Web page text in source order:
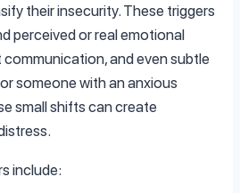
their insecurity. These triggers
perceived or real emotional
and even subtle
someone with an anxious
small shifts can create
include: